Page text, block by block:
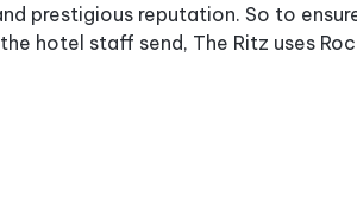
Signature
Software
prestigious reputation. So to
hotel staff send, The Ritz uses